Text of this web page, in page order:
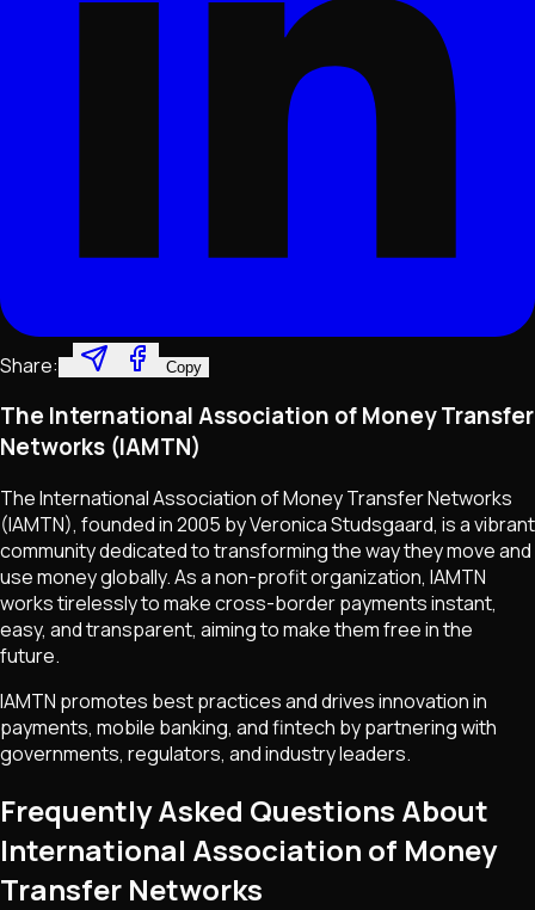
Share: Copy
The International Association of Money Transfer
Networks (IAMTN)
The International Association of Money Transfer Networks
(IAMTN), founded in 2005 by Veronica Studsgaard, is a vibrant
community dedicated to transforming the way they move and
use money globally. As a non-profit organization, IAMTN
works tirelessly to make cross-border payments instant,
easy, and transparent, aiming to make them free in the
future.
IAMTN promotes best practices and drives innovation in
payments, mobile banking, and fintech by partnering with
governments, regulators, and industry leaders.
Frequently Asked Questions About
International Association of Money
Transfer Networks